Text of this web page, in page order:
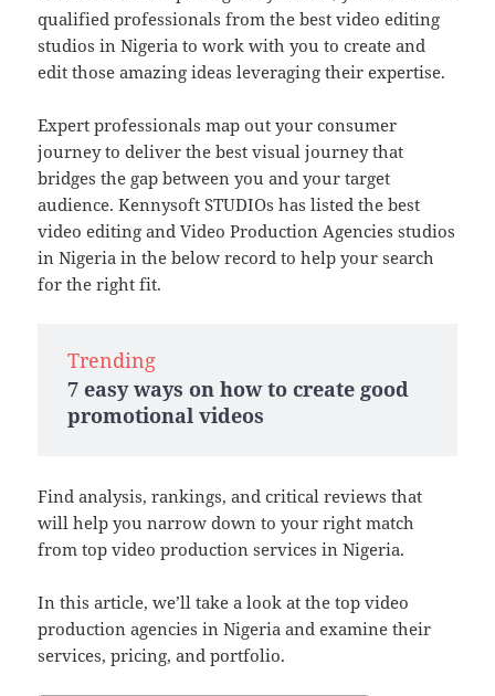
qualified professionals from the best video editing
studios in Nigeria to work with you to create and
edit those amazing ideas leveraging their expertise.
Expert professionals map out your consumer
journey to deliver the best visual journey that
bridges the gap between you and your target
audience. Kennysoft STUDIOs has listed the best
video editing and Video Production Agencies studios
in Nigeria in the below record to help your search
for the right fit.
Trending
7 easy ways on how to create good
promotional videos
Find analysis, rankings, and critical reviews that
will help you narrow down to your right match
from top video production services in Nigeria.
In this article, we’ll take a look at the top video
production agencies in Nigeria and examine their
services, pricing, and portfolio.